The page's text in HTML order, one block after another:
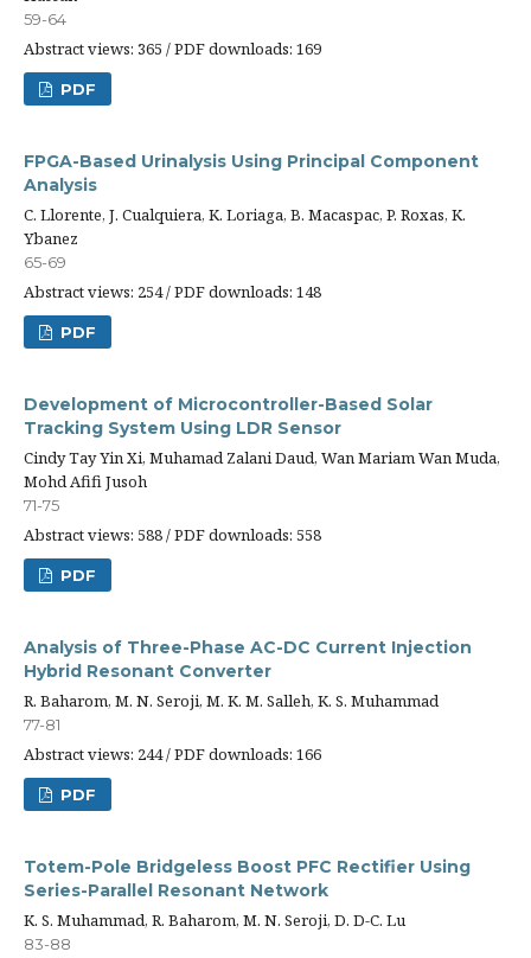
59-64
Abstract views: 365 / PDF downloads: 169
PDF
FPGA-Based Urinalysis Using Principal Component
Analysis
C. Llorente, J. Cualquiera, K. Loriaga, B. Macaspac, P. Roxas, K.
Ybanez
65-69
Abstract views: 254 / PDF downloads: 148
PDF
Development of Microcontroller-Based Solar
Tracking System Using LDR Sensor
Cindy Tay Yin Xi, Muhamad Zalani Daud, Wan Mariam Wan Muda,
Mohd Afifi Jusoh
71-75
Abstract views: 588 / PDF downloads: 558
PDF
Analysis of Three-Phase AC-DC Current Injection
Hybrid Resonant Converter
R. Baharom, M. N. Seroji, M. K. M. Salleh, K. S. Muhammad
77-81
Abstract views: 244 / PDF downloads: 166
PDF
Totem-Pole Bridgeless Boost PFC Rectifier Using
Series-Parallel Resonant Network
K. S. Muhammad, R. Baharom, M. N. Seroji, D. D-C. Lu
83-88